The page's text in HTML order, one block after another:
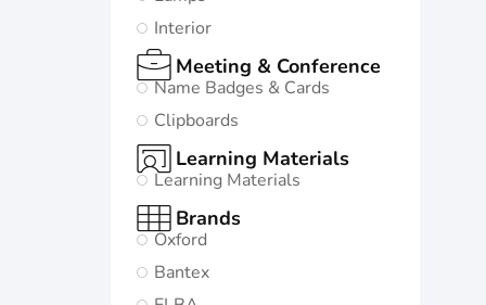
Interior
Meeting & Conference
Name Badges & Cards
Clipboards
Learning Materials
Learning Materials
Brands
Oxford
Bantex